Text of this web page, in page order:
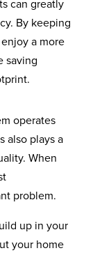
can greatly
By keeping
a more
saving
operates
also plays a
When
problem.
up in your
your home